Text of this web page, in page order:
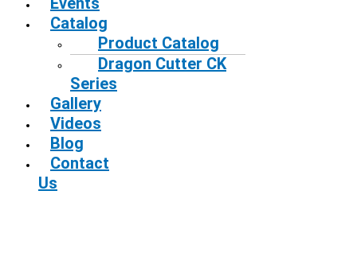
Catalog
Product Catalog
Dragon Cutter CK
Series
Gallery
Videos
Blog
Contact
Us